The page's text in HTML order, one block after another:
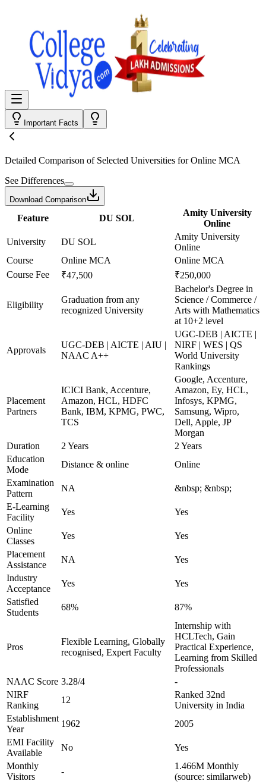
Important Facts
Detailed Comparison of Selected Universities forOnline MCA
See Differences
Download Comparison
Feature DU SOL
Amity University
Online
University
DU SOL
Amity University
Online
Course
Online MCA
Online MCA
Course Fee
₹47,500 ₹250,000
Eligibility
Graduation from any
recognized University
Bachelor's Degree in
Science / Commerce /
Arts with Mathematics
at 10+2 level
Approvals
UGC-DEB | AICTE | AIU |
NAAC A++
UGC-DEB | AICTE |
NIRF | WES | QS
World University
Rankings
Placement
Partners
ICICI Bank, Accenture,
Amazon, HCL, HDFC
Bank, IBM, KPMG, PWC,
TCS
Google, Accenture,
Amazon, Ey, HCL,
Infosys, KPMG,
Samsung, Wipro,
Dell, Apple, JP
Morgan
Duration
2 Years
2 Years
Education
Mode
Distance & online
Online
Examination
Pattern
NA
&nbsp; &nbsp;
E-Learning
Facility
Yes
Yes
Online
Classes
Yes
Yes
Placement
Assistance
NA
Yes
Industry
Acceptance
Yes
Yes
Satisfied
Students
68% 87%
Pros
Flexible Learning, Globally
recognised, Expert Faculty
Internship with
HCLTech, Gain
Practical Experience,
Learning from Skilled
Professionals
NAAC Score 3.28/4
-
NIRF
Ranking
12
Ranked 32nd
University in India
Establishment
Year
1962
2005
EMI Facility
Available
No
Yes
Monthly
Visitors
-
1.466M Monthly
(source: similarweb)